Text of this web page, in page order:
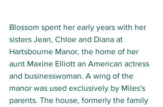
Blossom spent her early years with her
sisters Jean, Chloe and Diana at
Hartsbourne Manor, the home of her
aunt Maxine Elliott an American actress
and businesswoman. A wing of the
manor was used exclusively by Miles's
parents. The house, formerly the family